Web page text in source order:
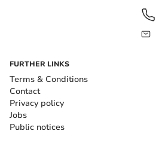
FURTHER LINKS
Terms & Conditions
Contact
Privacy policy
Jobs
Public notices